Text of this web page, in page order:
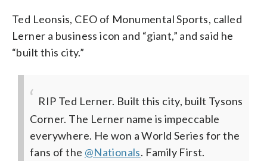
Ted Leonsis, CEO of Monumental Sports, called
Lerner a business icon and “giant,” and said he
“built this city.”
RIP Ted Lerner. Built this city, built Tysons
Corner. The Lerner name is impeccable
everywhere. He won a World Series for the
fans of the @Nationals. Family First.